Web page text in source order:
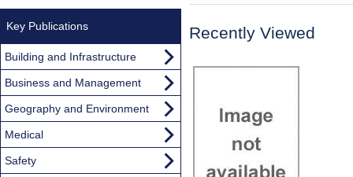
Recently Viewed
Key Publications
Building and Infrastructure
Business and Management
Geography and Environment
Medical
Safety